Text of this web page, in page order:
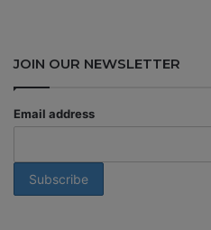
JOIN OUR NEWSLETTER
Email address